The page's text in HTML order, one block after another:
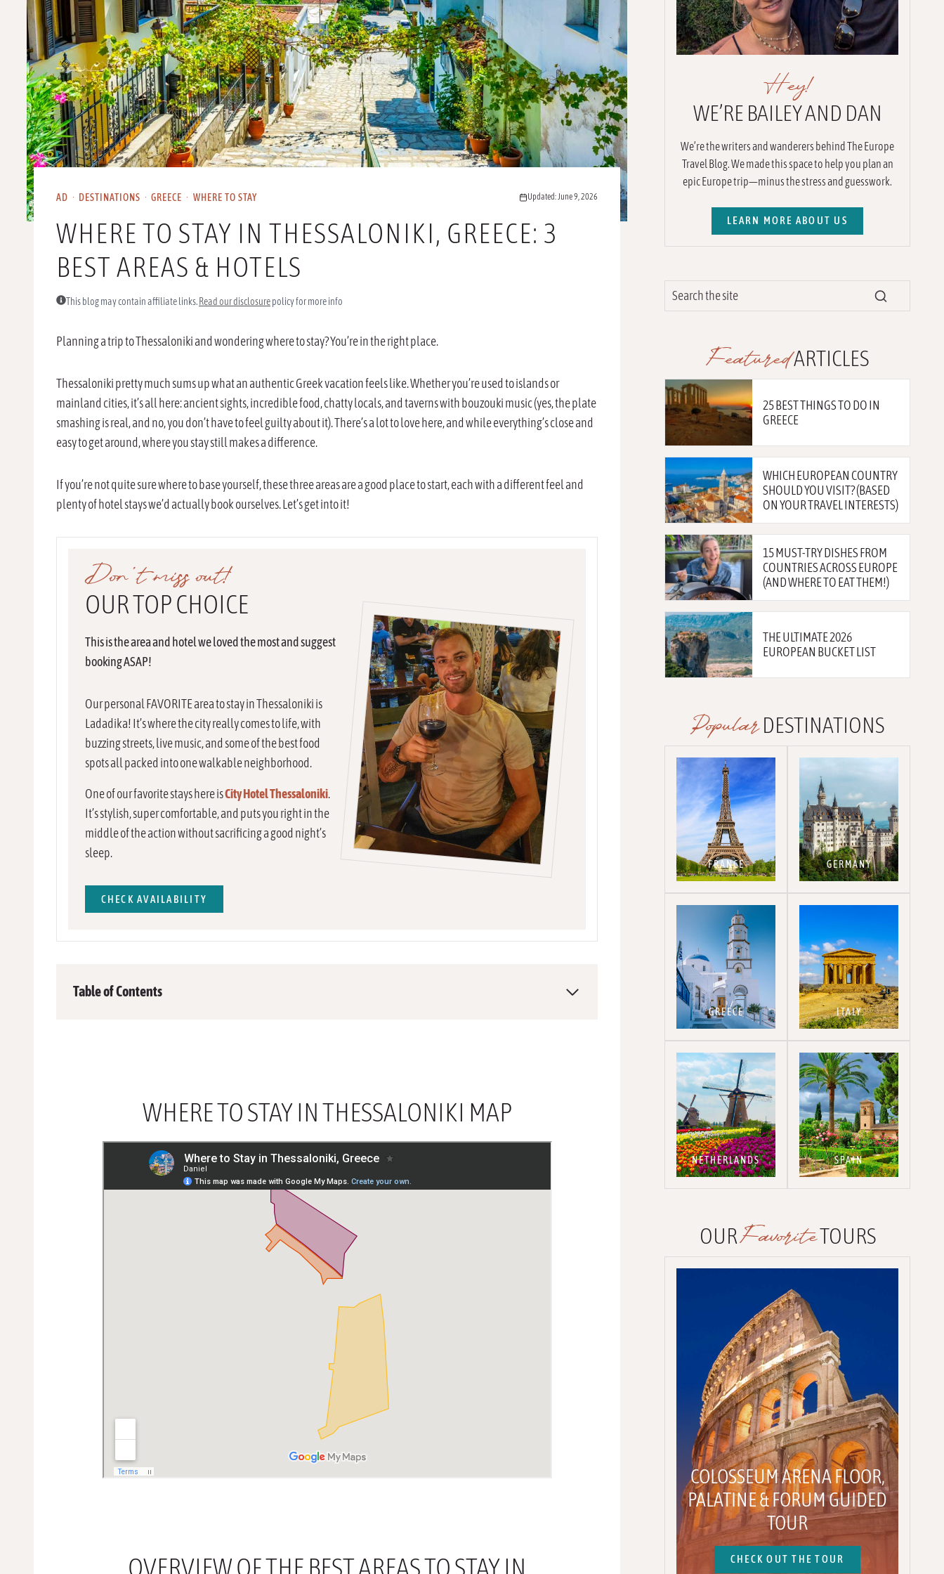
AD · DESTINATIONS · GREECE · WHERE TO STAY Updated: June 9, 2026
WHERE TO STAY IN THESSALONIKI, GREECE: 3
BEST AREAS & HOTELS
This blog may contain affiliate links. Read our disclosurepolicy for more info
Planning a trip to Thessaloniki and wondering where to stay? You’re in the right place.
Thessaloniki pretty much sums up what an authentic Greek vacation feels like. Whether you’re used to islands or
mainland cities, it’s all here: ancient sights, incredible food, chatty locals, and taverns with bouzouki music (yes, the plate
smashing is real, and no, you don’t have to feel guilty about it). There’s a lot to love here, and while everything’s close and
easy to get around, where you stay still makes a difference.
If you’re not quite sure where to base yourself, these three areas are a good place to start, each with a different feel and
plenty of hotel stays we’d actually book ourselves. Let’s get into it!
Don’t miss out!
OUR TOP CHOICE
This is the area and hotel we loved the most and suggest
booking ASAP!
Our personal FAVORITE area to stay in Thessaloniki is
Ladadika! It’s where the city really comes to life, with
buzzing streets, live music, and some of the best food
spots all packed into one walkable neighborhood.
One of our favorite stays here isCity Hotel Thessaloniki.
It’s stylish, super comfortable, and puts you right in the
middle of the action without sacrificing a good night’s
sleep.
CHECK AVAILABILITY
Table of Contents
WHERE TO STAY IN THESSALONIKI MAP
OVERVIEW OF THE BEST AREAS TO STAY IN
Hey!
WE’RE BAILEY AND DAN
We’re the writers and wanderers behind The Europe
Travel Blog. We made this space to help you plan an
epic Europe trip—minus the stress and guesswork.
LEARN MORE ABOUT US
FeaturedARTICLES
25 BEST THINGS TO DO IN
GREECE
WHICH EUROPEAN COUNTRY
SHOULD YOU VISIT? (BASED
ON YOUR TRAVEL INTERESTS)
15 MUST-TRY DISHES FROM
COUNTRIES ACROSS EUROPE
(AND WHERE TO EAT THEM!)
THE ULTIMATE 2026
EUROPEAN BUCKET LIST
PopularDESTINATIONS
FRANCE GERMANY
GREECE ITALY
NETHERLANDS SPAIN
OURFavoriteTOURS
COLOSSEUM ARENA FLOOR,
PALATINE & FORUM GUIDED
TOUR
CHECK OUT THE TOUR